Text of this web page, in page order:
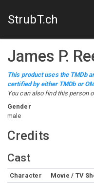
StrubT.ch
James P.
This product uses the TMDb
certified by either TMDb or
You can also find this person
Gender
male
Credits
Cast
Character Movie / TV